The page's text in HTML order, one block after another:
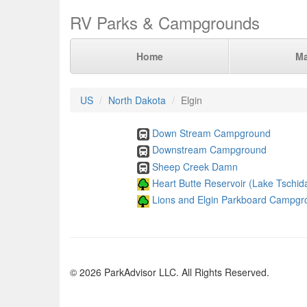
RV Parks & Campgrounds
Home
US North Dakota Elgin
Down Stream Campground
Downstream Campground
Sheep Creek Damn
Heart Butte Reservoir (Lake
Lions and Elgin Parkboard
© 2026 ParkAdvisor LLC. All Rights Reserved.